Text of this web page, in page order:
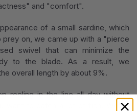
and "comfort".
of a small sardine, which
prey on, we came up with a "pierce
swivel that can minimize the
to the blade. As a result, we
overall length by about 9%.
reeling in the line all day without
want to catch a lot of fish. We've